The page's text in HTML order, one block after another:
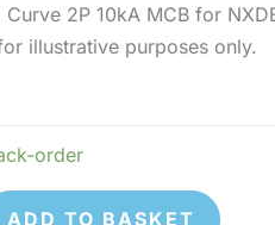
2P 10kA MCB for
illustrative purposes only.
order
ADD TO BASKET